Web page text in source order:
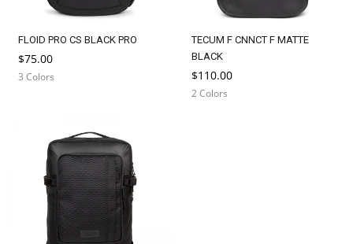
FLOID PRO CS BLACK PRO
$75.00
3 Colors
TECUM F CNNCT F MATTE
BLACK
$110.00
2 Colors